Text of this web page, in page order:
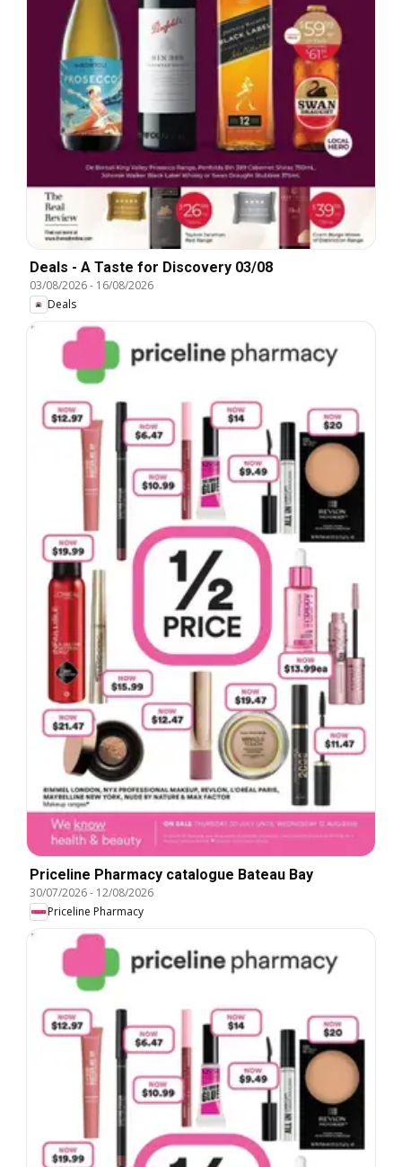
Deals - A Taste for Discovery 03/08
03/08/2026- 16/08/2026
Deals
Priceline Pharmacy catalogue Bateau Bay
30/07/2026- 12/08/2026
Priceline Pharmacy